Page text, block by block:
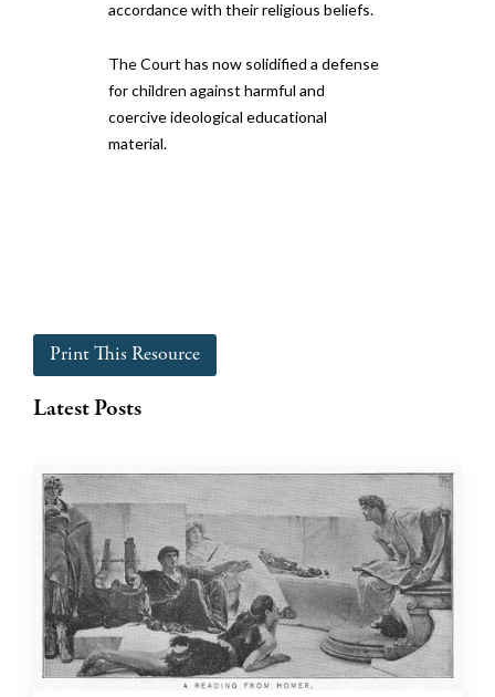
accordance with their religious beliefs.
The Court has now solidified a defense
for children against harmful and
coercive ideological educational
material.
Print This Resource
Latest Posts